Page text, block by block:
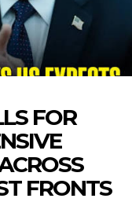
FOR
FRONTS